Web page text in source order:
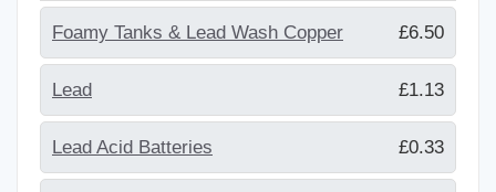
Foamy Tanks & Lead Wash Copper £6.50
Lead £1.13
Lead Acid Batteries £0.33